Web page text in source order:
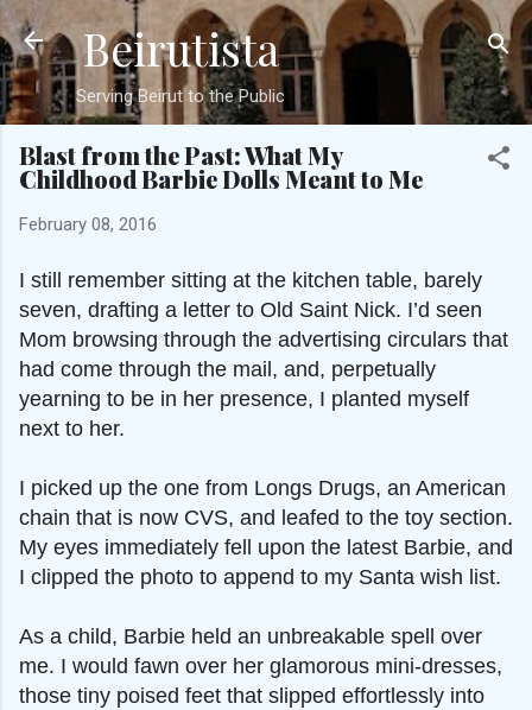
Skip to main content
Beirutista
Serving Beirut to the Public
Blast from the Past: What My
Childhood Barbie Dolls Meant to Me
February 08, 2016
I still remember sitting at the kitchen table, barely
seven, drafting a letter to Old Saint Nick. I’d seen
Mom browsing through the advertising circulars that
had come through the mail, and, perpetually
yearning to be in her presence, I planted myself
next to her.
I picked up the one from Longs Drugs, an American
chain that is now CVS, and leafed to the toy section.
My eyes immediately fell upon the latest Barbie, and
I clipped the photo to append to my Santa wish list.
As a child, Barbie held an unbreakable spell over
me. I would fawn over her glamorous mini-dresses,
those tiny poised feet that slipped effortlessly into